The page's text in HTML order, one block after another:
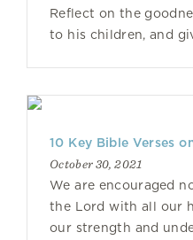
Reflect on the
to his children, and
10 Key Bible Verses
October 30, 2021
We are encouraged
the Lord with all our
our strength and